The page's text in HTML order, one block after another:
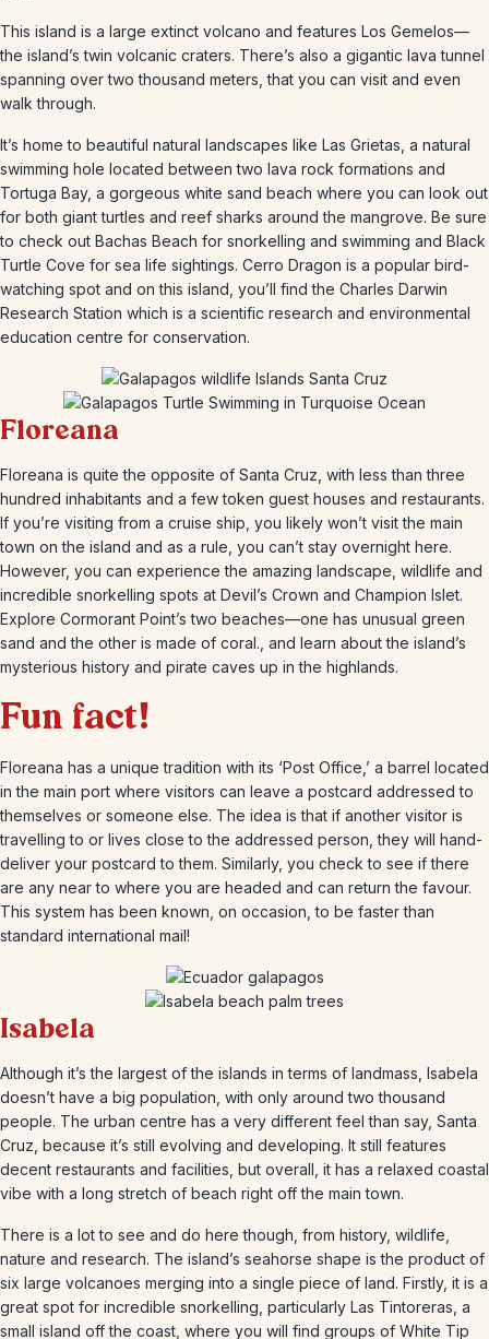
This island is a large extinct volcano and features Los Gemelos—
the island’s twin volcanic craters. There’s also a gigantic lava tunnel
spanning over two thousand meters, that you can visit and even
walk through.
It’s home to beautiful natural landscapes like Las Grietas, a natural
swimming hole located between two lava rock formations and
Tortuga Bay, a gorgeous white sand beach where you can look out
for both giant turtles and reef sharks around the mangrove. Be sure
to check out Bachas Beach for snorkelling and swimming and Black
Turtle Cove for sea life sightings. Cerro Dragon is a popular bird-
watching spot and on this island, you’ll find the Charles Darwin
Research Station which is a scientific research and environmental
education centre for conservation.
Floreana
Floreana is quite the opposite of Santa Cruz, with less than three
hundred inhabitants and a few token guest houses and restaurants.
If you’re visiting from a cruise ship, you likely won’t visit the main
town on the island and as a rule, you can’t stay overnight here.
However, you can experience the amazing landscape, wildlife and
incredible snorkelling spots at Devil’s Crown and Champion Islet.
Explore Cormorant Point’s two beaches—one has unusual green
sand and the other is made of coral., and learn about the island’s
mysterious history and pirate caves up in the highlands.
Fun fact!
Floreana has a unique tradition with its ‘Post Office,’ a barrel located
in the main port where visitors can leave a postcard addressed to
themselves or someone else. The idea is that if another visitor is
travelling to or lives close to the addressed person, they will hand-
deliver your postcard to them. Similarly, you check to see if there
are any near to where you are headed and can return the favour.
This system has been known, on occasion, to be faster than
standard international mail!
Isabela
Although it’s the largest of the islands in terms of landmass, Isabela
doesn’t have a big population, with only around two thousand
people. The urban centre has a very different feel than say, Santa
Cruz, because it’s still evolving and developing. It still features
decent restaurants and facilities, but overall, it has a relaxed coastal
vibe with a long stretch of beach right off the main town.
There is a lot to see and do here though, from history, wildlife,
nature and research. The island’s seahorse shape is the product of
six large volcanoes merging into a single piece of land. Firstly, it is a
great spot for incredible snorkelling, particularly Las Tintoreras, a
small island off the coast, where you will find groups of White Tip